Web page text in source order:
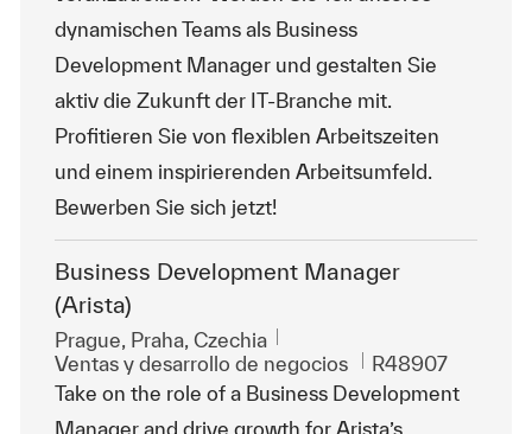
dynamischen Teams als Business
Development Manager und gestalten Sie
aktiv die Zukunft der IT-Branche mit.
Profitieren Sie von flexiblen Arbeitszeiten
und einem inspirierenden Arbeitsumfeld.
Bewerben Sie sich jetzt!
Business Development Manager
(Arista)
Ubicación
Prague, Praha, Czechia
Categoría
Ventas y desarrollo de negocios Id. de trabajo
R48907
Take on the role of a Business Development
Manager and drive growth for Arista’s